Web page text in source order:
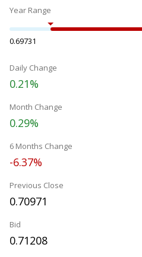
Year Range
0.69731
Daily Change
0.21%
Month Change
0.29%
6 Months Change
-6.37%
Previous Close
0.70971
Bid
0.71208